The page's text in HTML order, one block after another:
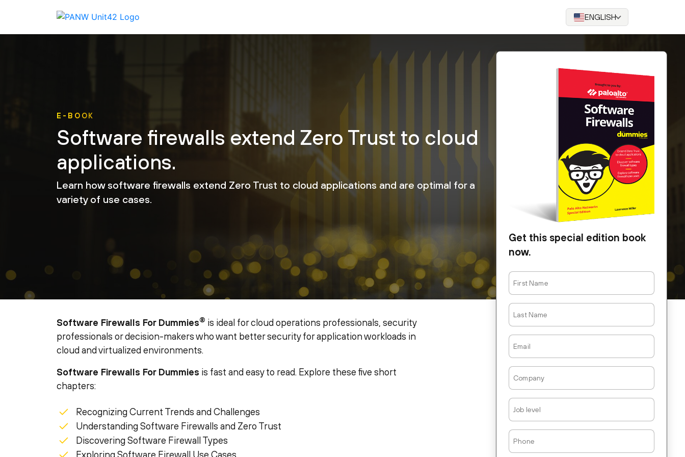
ENGLISH
E-BOOK
Software firewalls extend Zero Trust to cloud
applications.
Learn how software firewalls extend Zero Trust to cloud applications and are optimal for a
variety of use cases.
Software Firewalls For Dummies® is ideal for cloud operations professionals, security
professionals or decision-makers who want better security for application workloads in
cloud and virtualized environments.
Software Firewalls For Dummies is fast and easy to read. Explore these five short
chapters:
Recognizing Current Trends and Challenges
Understanding Software Firewalls and Zero Trust
Discovering Software Firewall Types
Exploring Software Firewall Use Cases
Get this special edition book
now.
First
Name
Last
Name
Email
Company
Job
Level
Phone